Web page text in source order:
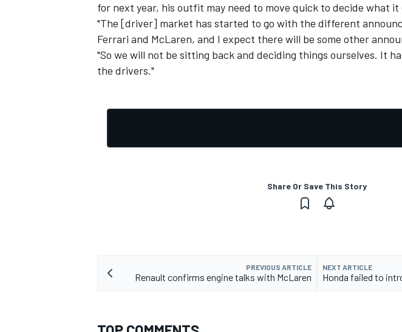
for next year, his outfit may need to move quick to decide what it
"The [driver] market has started to go with the different
Ferrari and McLaren, and I expect there will be some other
"So we will not be sitting back and deciding things ourselves. It
the drivers."
Share Or Save This Story
PREVIOUS ARTICLE
Renault confirms engine talks with McLaren
NEXT ARTICLE
Honda failed to